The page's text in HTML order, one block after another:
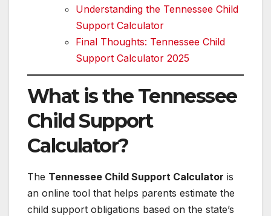
Understanding the Tennessee Child
Support Calculator
Final Thoughts: Tennessee Child
Support Calculator 2025
What is the Tennessee
Child Support
Calculator?
The Tennessee Child Support Calculator is
an online tool that helps parents estimate the
child support obligations based on the state’s